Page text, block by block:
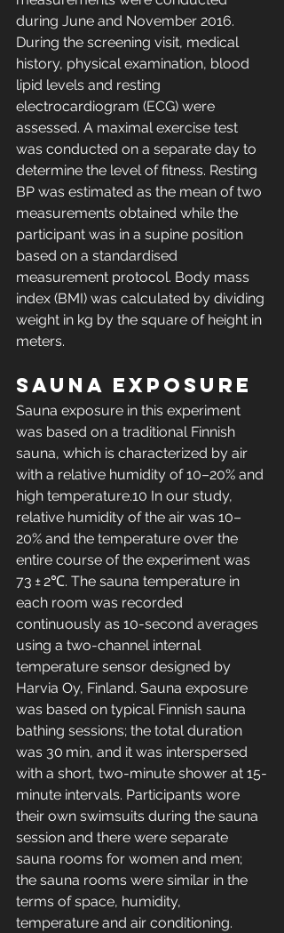
during June and November 2016.
During the screening visit, medical
history, physical examination, blood
lipid levels and resting
electrocardiogram (ECG) were
assessed. A maximal exercise test
was conducted on a separate day to
determine the level of fitness. Resting
BP was estimated as the mean of two
measurements obtained while the
participant was in a supine position
based on a standardised
measurement protocol. Body mass
index (BMI) was calculated by dividing
weight in kg by the square of height in
meters.
Sauna exposure
Sauna exposure in this experiment
was based on a traditional Finnish
sauna, which is characterized by air
with a relative humidity of 10–20% and
high temperature.10 In our study,
relative humidity of the air was 10–
20% and the temperature over the
entire course of the experiment was
73 ± 2℃. The sauna temperature in
each room was recorded
continuously as 10-second averages
using a two-channel internal
temperature sensor designed by
Harvia Oy, Finland. Sauna exposure
was based on typical Finnish sauna
bathing sessions; the total duration
was 30 min, and it was interspersed
with a short, two-minute shower at 15-
minute intervals. Participants wore
their own swimsuits during the sauna
session and there were separate
sauna rooms for women and men;
the sauna rooms were similar in the
terms of space, humidity,
temperature and air conditioning.